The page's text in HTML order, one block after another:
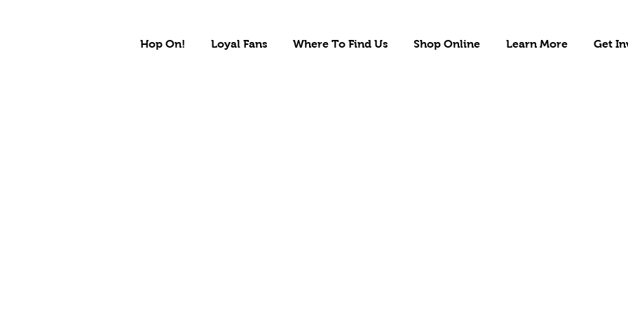
Hop On! Loyal Fans Where To Find Us Shop Online Learn More Get